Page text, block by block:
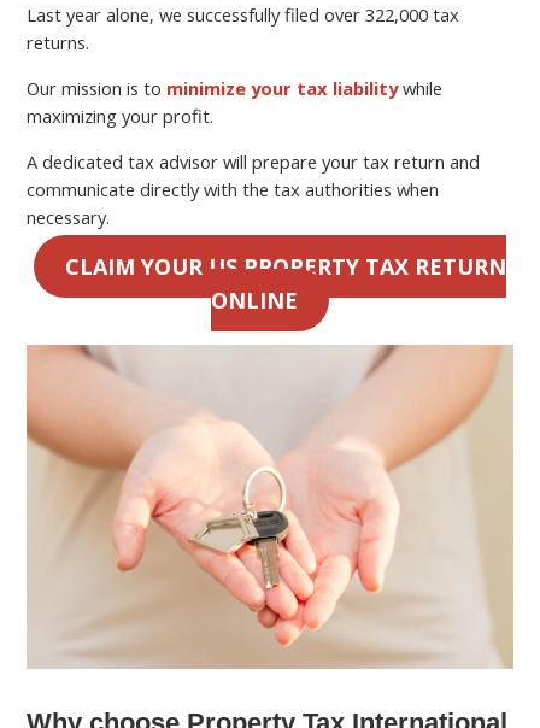
Last year alone, we successfully filed over 322,000 tax
returns.
Our mission is to minimize your tax liabilitywhile
maximizing your profit.
A dedicated tax advisor will prepare your tax return and
communicate directly with the tax authorities when
necessary.
CLAIM YOUR US PROPERTY TAX RETURN
ONLINE